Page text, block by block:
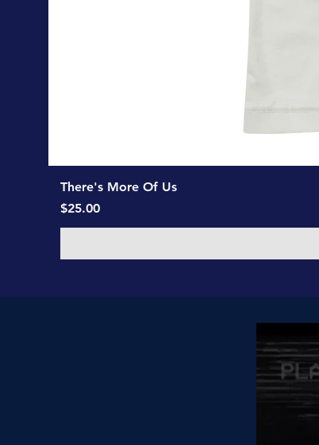
There's More Of Us
Price
$25.00